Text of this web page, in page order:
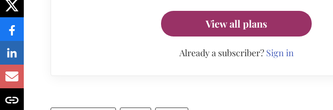
View all plans
Already a subscriber? Sign in